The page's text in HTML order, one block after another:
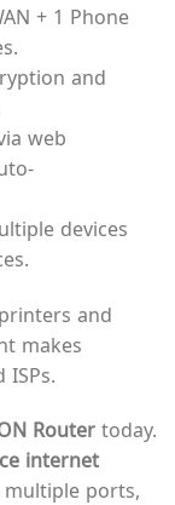
+ 1 Phone
and
web
devices
and
makes
Router today.
internet
multiple ports,